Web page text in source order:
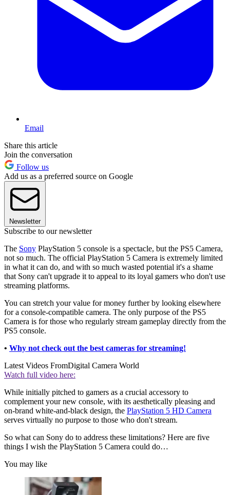
Email
Share this article
Join the conversation
Follow us
Add us as a preferred source on Google
Newsletter
Subscribe to our newsletter
The Sony PlayStation 5 console is a spectacle, but the PS5 Camera,
not so much. The official PlayStation 5 Camera is extremely limited
in what it can do, and with so much wasted potential it's a shame
that Sony can't upgrade it to appeal to its loyal gamers who don't use
streaming platforms.
You can stretch your value for money further by looking elsewhere
for a console-compatible camera. The only purpose of the PS5
Camera is for those who regularly stream gameplay directly from the
PS5 console.
• Why not check out the best cameras for streaming!
Latest Videos FromDigital Camera World
Watch full video here:
While initially pitched to gamers as a crucial accessory to
complement your new console, with its aesthetically pleasing and
on-brand white-and-black design, the PlayStation 5 HD Camera
serves virtually no purpose to those who don't stream.
So what can Sony do to address these limitations? Here are five
things I wish the PlayStation 5 Camera could do…
You may like